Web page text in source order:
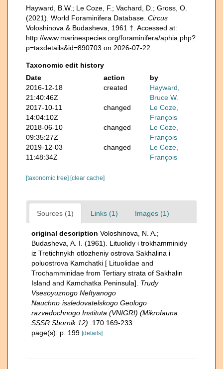
Hayward, B.W.; Le Coze, F.; Vachard, D.; Gross, O.
(2021). World Foraminifera Database. Circus
Voloshinova & Budasheva, 1961 †. Accessed at:
http://www.marinespecies.org/foraminifera/aphia.php?
p=taxdetails&id=890703 on 2026-07-22
Taxonomic edit history
Date
action
by
2016-12-18
21:40:46Z
created
Hayward,
Bruce W.
2017-10-11
14:04:10Z
changed
Le Coze,
François
2018-06-10
09:35:27Z
changed
Le Coze,
François
2019-12-03
11:48:34Z
changed
Le Coze,
François
[taxonomic tree] [clear cache]
Sources (1) Links (1) Images (1)
original description Voloshinova, N. A.;
Budasheva, A. I. (1961). Lituolidy i trokhamminidy
iz Tretichnykh otlozheniy ostrova Sakhalina i
poluostrova Kamchatki [ Lituolidae and
Trochamminidae from Tertiary strata of Sakhalin
Island and Kamchatka Peninsula]. Trudy
Vsesoyuznogo Neftyanogo
Nauchno·issledovatelskogo Geologo·
razvedochnogo Instituta (VNIGRI) (Mikrofauna
SSSR Sbornik 12).
170:169-233.
page(s): p. 199 [details]